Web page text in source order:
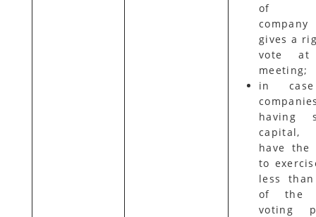
of
gives a
vote
meeting;
in
having
capital,
have the
to
less
of the
voting